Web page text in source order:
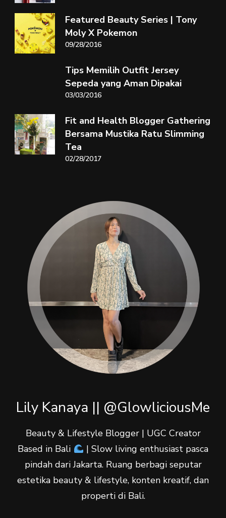
Featured Beauty Series | Tony
Moly X Pokemon
09/28/2016
Tips Memilih Outfit Jersey
Sepeda yang Aman Dipakai
03/03/2016
Fit and Health Blogger Gathering
Bersama Mustika Ratu Slimming
Tea
02/28/2017
Lily Kanaya || @GlowliciousMe
Beauty & Lifestyle Blogger | UGC Creator
Based in Bali
| Slow living enthusiast pasca
pindah dari Jakarta. Ruang berbagi seputar
estetika beauty & lifestyle, konten kreatif, dan
properti di Bali.